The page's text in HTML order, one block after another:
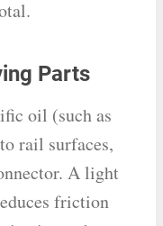
Parts
oil (such as
rail surfaces,
A light
friction